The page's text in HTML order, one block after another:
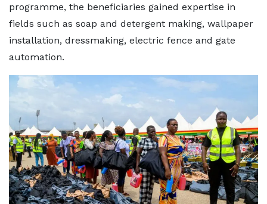
programme, the beneficiaries gained expertise in
fields such as soap and detergent making, wallpaper
installation, dressmaking, electric fence and gate
automation.